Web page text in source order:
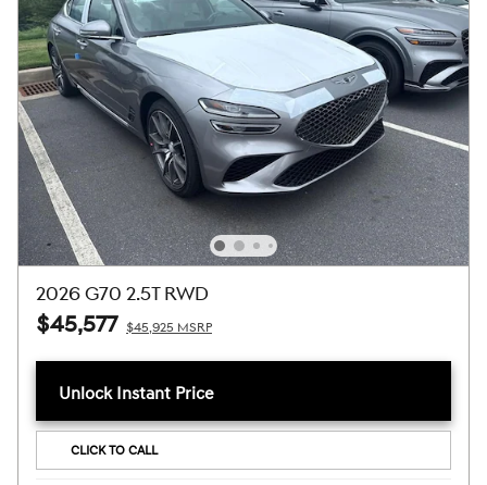
2026 G70 2.5T RWD
$45,577 $45,925 MSRP
Unlock Instant Price
CLICK TO CALL